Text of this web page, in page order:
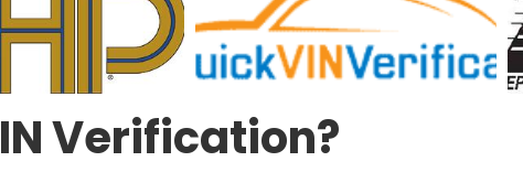
Verification?